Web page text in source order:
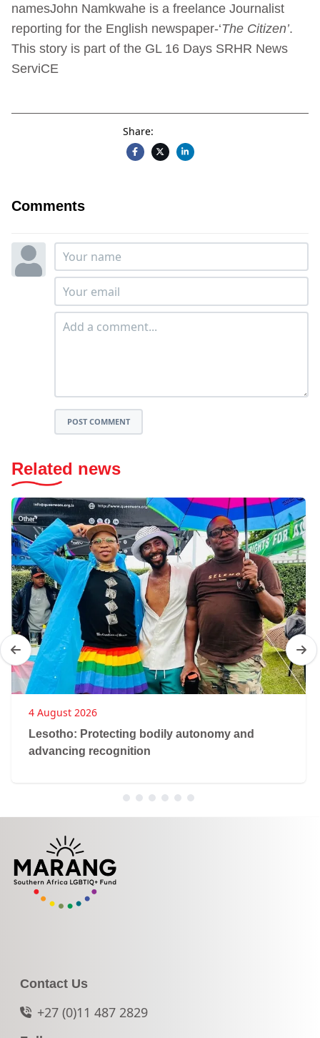
namesJohn Namkwahe is a freelance Journalist
reporting for the English newspaper-‘The Citizen’.
This story is part of the GL 16 Days SRHR News
ServiCE
Share:
Comments
POST COMMENT
Related news
4 August 2026
Lesotho: Protecting bodily autonomy and
advancing recognition
Contact Us
+27 (0)11 487 2829